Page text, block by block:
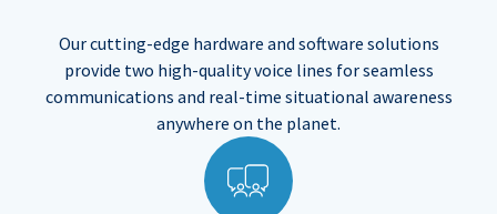
Our cutting-edge hardware and software solutions
provide two high-quality voice lines for seamless
communications and real-time situational awareness
anywhere on the planet.